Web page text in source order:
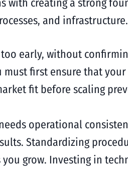
with creating a strong
and infrastructure.
too early, without
must first ensure that
fit before scaling
operational
Standardizing
grow. Investing in